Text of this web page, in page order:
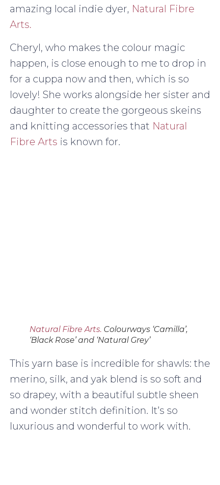
amazing local indie dyer, Natural Fibre
Arts.
Cheryl, who makes the colour magic
happen, is close enough to me to drop in
for a cuppa now and then, which is so
lovely! She works alongside her sister and
daughter to create the gorgeous skeins
and knitting accessories that Natural
Fibre Arts is known for.
Natural Fibre Arts. Colourways ‘Camilla’,
‘Black Rose’ and ‘Natural Grey’
This yarn base is incredible for shawls: the
merino, silk, and yak blend is so soft and
so drapey, with a beautiful subtle sheen
and wonder stitch definition. It’s so
luxurious and wonderful to work with.